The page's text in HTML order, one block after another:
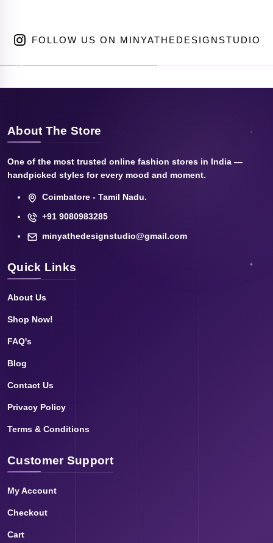
FOLLOW US ON MINYATHEDESIGNSTUDIO
About The Store
One of the most trusted online fashion stores in India —
handpicked styles for every mood and moment.
Coimbatore - Tamil Nadu.
+91 9080983285
minyathedesignstudio@gmail.com
Quick Links
About Us
Shop Now!
FAQ's
Blog
Contact Us
Privacy Policy
Terms & Conditions
Customer Support
My Account
Checkout
Cart